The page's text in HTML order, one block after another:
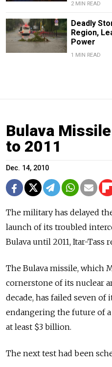
2 MIN READ
Deadly
Region,
Power
1 MIN READ
Bulava
to 2011
Dec. 14, 2010
The military has delayed
launch of its troubled
Bulava until 2011, Itar-Tass
The Bulava missile, which
cornerstone of its nuclear
decade, has failed seven of
endangering the future of
at least $3 billion.
The next test had been